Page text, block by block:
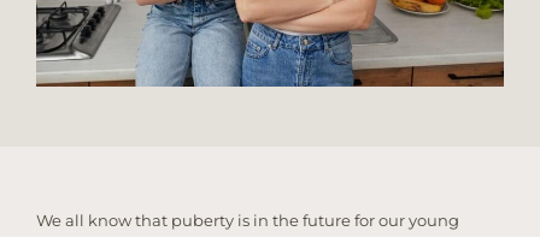
We all know that puberty is in the future for our young